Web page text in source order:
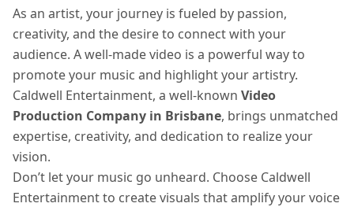
As an artist, your journey is fueled by passion,
creativity, and the desire to connect with your
audience. A well-made video is a powerful way to
promote your music and highlight your artistry.
Caldwell Entertainment, a well-known Video
Production Company in Brisbane, brings unmatched
expertise, creativity, and dedication to realize your
vision.
Don’t let your music go unheard. Choose Caldwell
Entertainment to create visuals that amplify your voice